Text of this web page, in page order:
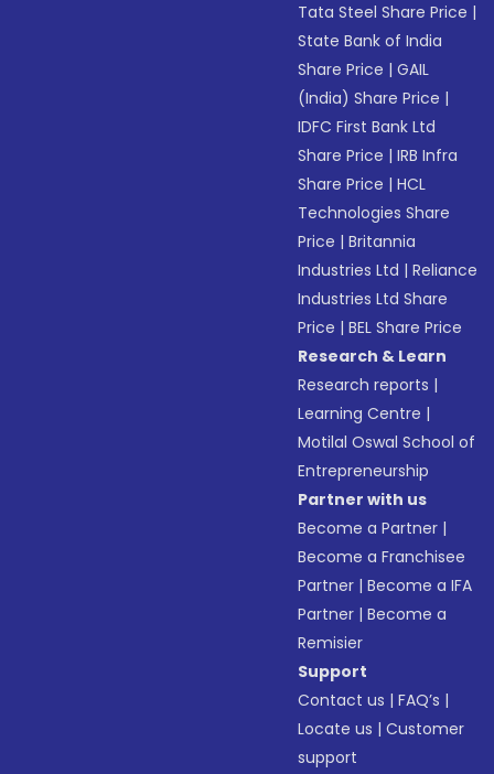
Tata Steel Share Price |
State Bank of India
Share Price |GAIL
(India) Share Price |
IDFC First Bank Ltd
Share Price |IRB Infra
Share Price |HCL
Technologies Share
Price |Britannia
Industries Ltd |Reliance
Industries Ltd Share
Price |BEL Share Price
Research & Learn
Research reports |
Learning Centre |
Motilal Oswal School of
Entrepreneurship
Partner with us
Become a Partner |
Become a Franchisee
Partner |Become a IFA
Partner |Become a
Remisier
Support
Contact us |FAQ’s |
Locate us |Customer
support